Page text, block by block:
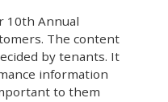
10th Annual
The content
by tenants. It
information
to them